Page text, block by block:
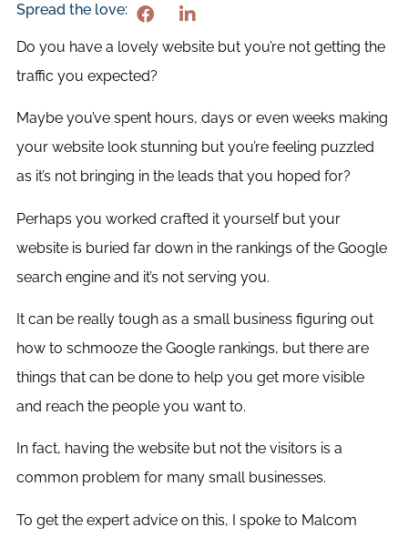
Spread the love:
Do you have a lovely website but you’re not getting the
traffic you expected?
Maybe you’ve spent hours, days or even weeks making
your website look stunning but you’re feeling puzzled
as it’s not bringing in the leads that you hoped for?
Perhaps you worked crafted it yourself but your
website is buried far down in the rankings of the Google
search engine and it’s not serving you.
It can be really tough as a small business figuring out
how to schmooze the Google rankings, but there are
things that can be done to help you get more visible
and reach the people you want to.
In fact, having the website but not the visitors is a
common problem for many small businesses.
To get the expert advice on this, I spoke to Malcom